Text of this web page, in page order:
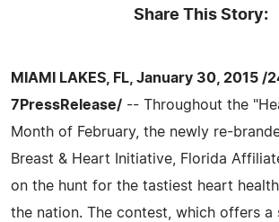
Share This Story:
MIAMI LAKES, FL, January 30, 2015 /
7PressRelease/ -- Throughout the
Month of February, the newly re-
Breast & Heart Initiative, Florida
on the hunt for the tastiest heart
the nation. The contest, which offers a